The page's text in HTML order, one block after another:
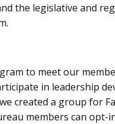
the legislative and
to meet our
in leadership
created a group for
members can opt-